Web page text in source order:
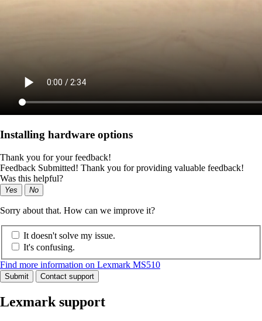
Installing hardware options
Thank you for your feedback!
Feedback Submitted! Thank you for providing valuable feedback!
Was this helpful?
Yes No
Sorry about that. How can we improve it?
It doesn't solve my issue.
It's confusing.
Find more information on Lexmark MS510
Submit Contact support
Lexmark support